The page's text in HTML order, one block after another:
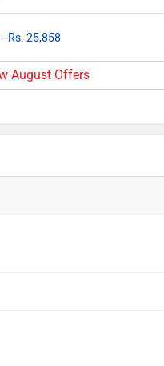
- Rs. 25,858
August Offers